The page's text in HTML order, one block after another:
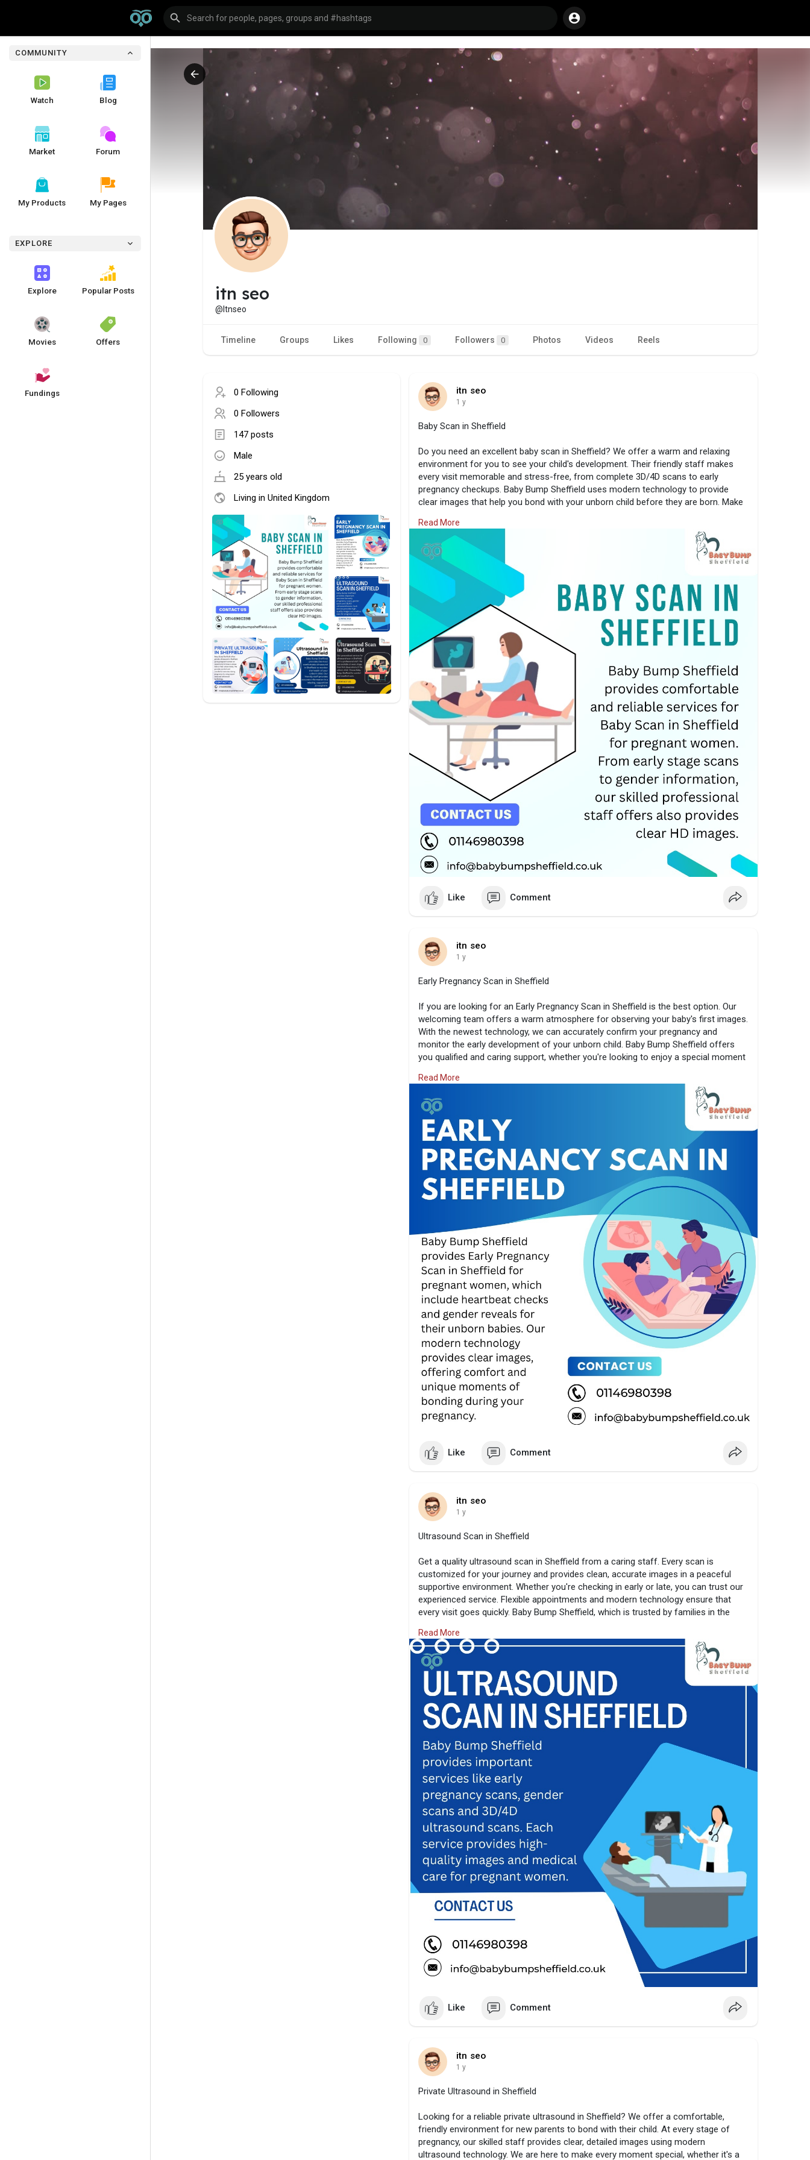
COMMUNITY
Watch Blog
Market Forum
My Products My Pages
EXPLORE
Explore Popular Posts
Movies Offers
Fundings
itn seo
@Itnseo
Timeline Groups Likes Following 0 Followers 0 Photos Videos Reels
0 Following
0 Followers
147 posts
Male
25 years old
Living in United Kingdom
itn seo
1 y
Baby Scan in Sheffield
Do you need an excellent baby scan in Sheffield? We offer a warm and relaxing
environment for you to see your child's development. Their friendly staff makes
every visit memorable and stress-free, from complete 3D/4D scans to early
pregnancy checkups. Baby Bump Sheffield uses modern technology to provide
clear images that help you bond with your unborn child before they are born. Make
Visit Us:https://www.babybumpsheffield.co.uk
#babybumpsheffield
#ultrasoundscan
Read More
Like Comment
itn seo
1 y
Early Pregnancy Scan in Sheffield
If you are looking for an Early Pregnancy Scan in Sheffield is the best option. Our
welcoming team offers a warm atmosphere for observing your baby's first images.
With the newest technology, we can accurately confirm your pregnancy and
monitor the early development of your unborn child. Baby Bump Sheffield offers
you qualified and caring support, whether you're looking to enjoy a special moment
#babybumpsheffield
Read More
Like Comment
itn seo
1 y
Ultrasound Scan in Sheffield
Get a quality ultrasound scan in Sheffield from a caring staff. Every scan is
customized for your journey and provides clean, accurate images in a peaceful
supportive environment. Whether you're checking in early or late, you can trust our
experienced service. Flexible appointments and modern technology ensure that
every visit goes quickly. Baby Bump Sheffield, which is trusted by families in the
every opportunity.
Visit Us:
#babybumpsheffield #babyscan #pregnancyjuorney
Read More
Like Comment
itn seo
1 y
Private Ultrasound in Sheffield
Looking for a reliable private ultrasound in Sheffield? We offer a comfortable,
friendly environment for new parents to bond with their child. At every stage of
pregnancy, our skilled staff provides clear, detailed images using modern
ultrasound technology. We are here to make every moment special, whether it's a